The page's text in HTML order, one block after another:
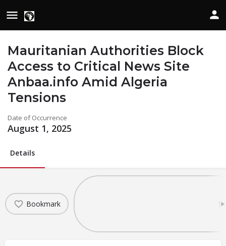
Mauritanian Authorities Block
Access to Critical News Site
Anbaa.info Amid Algeria
Tensions
Date of Occurrence
August 1, 2025
Details
Bookmark